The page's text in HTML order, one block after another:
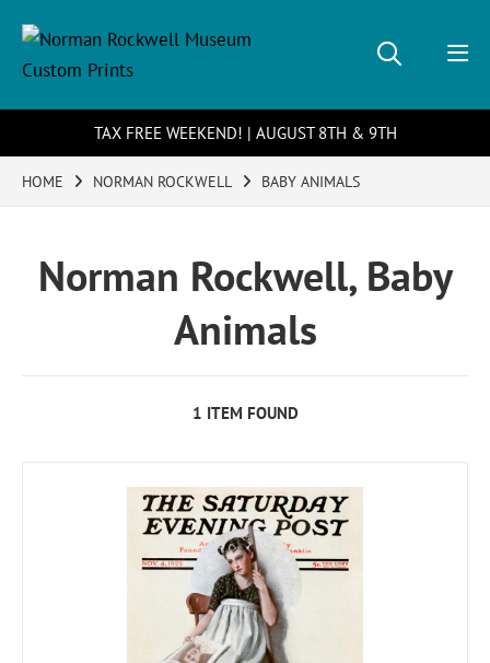
TAX FREE WEEKEND! | AUGUST 8TH & 9TH
HOME NORMAN ROCKWELL BABY ANIMALS
Norman Rockwell, Baby
Animals
1 ITEM FOUND